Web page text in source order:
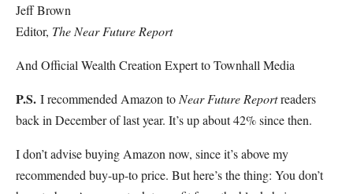
Jeff Brown
Editor, The Near Future Report
And Official Wealth Creation Expert to Townhall Media
P.S. I recommended Amazon to Near Future Reportreaders
back in December of last year. It’s up about 42% since then.
I don’t advise buying Amazon now, since it’s above my
recommended buy-up-to price. But here’s the thing: You don’t